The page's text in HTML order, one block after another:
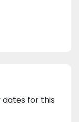
for this